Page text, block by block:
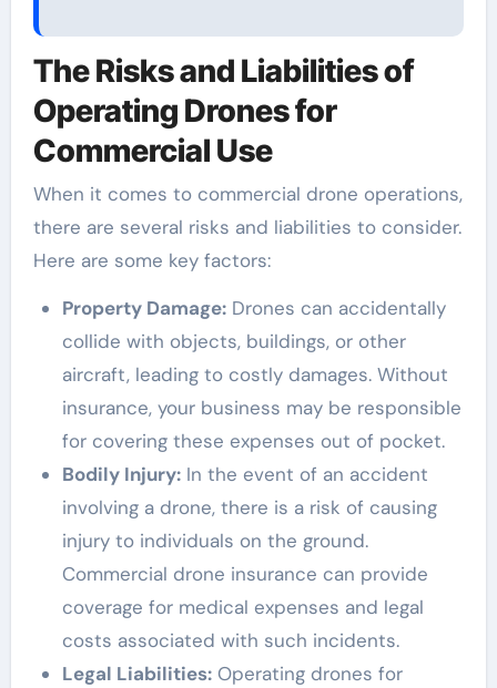
The Risks and Liabilities of
Operating Drones for
Commercial Use
When it comes to commercial drone operations,
there are several risks and liabilities to consider.
Here are some key factors:
Property Damage:Drones can accidentally
collide with objects, buildings, or other
aircraft, leading to costly damages. Without
insurance, your business may be responsible
for covering these expenses out of pocket.
Bodily Injury:In the event of an accident
involving a drone, there is a risk of causing
injury to individuals on the ground.
Commercial drone insurance can provide
coverage for medical expenses and legal
costs associated with such incidents.
Legal Liabilities:Operating drones for